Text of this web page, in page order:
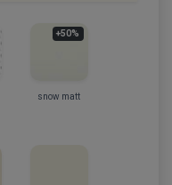
+50%
snow matt